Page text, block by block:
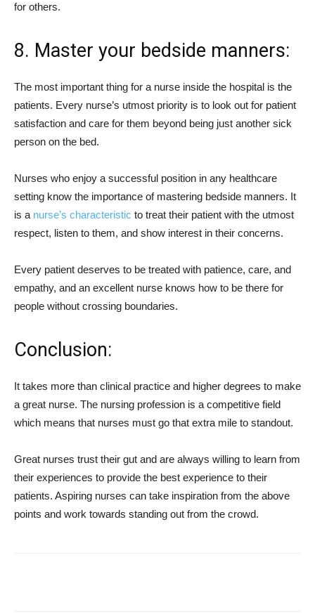
for others.
8. Master your bedside manners:
The most important thing for a nurse inside the hospital is the
patients. Every nurse’s utmost priority is to look out for patient
satisfaction and care for them beyond being just another sick
person on the bed.
Nurses who enjoy a successful position in any healthcare
setting know the importance of mastering bedside manners. It
is a nurse’s characteristic to treat their patient with the utmost
respect, listen to them, and show interest in their concerns.
Every patient deserves to be treated with patience, care, and
empathy, and an excellent nurse knows how to be there for
people without crossing boundaries.
Conclusion:
It takes more than clinical practice and higher degrees to make
a great nurse. The nursing profession is a competitive field
which means that nurses must go that extra mile to standout.
Great nurses trust their gut and are always willing to learn from
their experiences to provide the best experience to their
patients. Aspiring nurses can take inspiration from the above
points and work towards standing out from the crowd.